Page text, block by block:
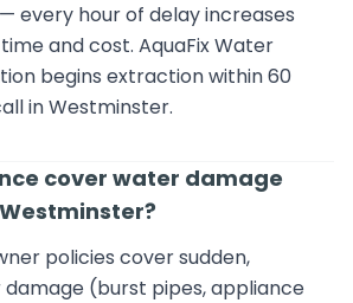
every hour of delay increases
and cost. AquaFix Water
begins extraction within 60
in Westminster.
cover water damage
policies cover sudden,
(burst pipes, appliance